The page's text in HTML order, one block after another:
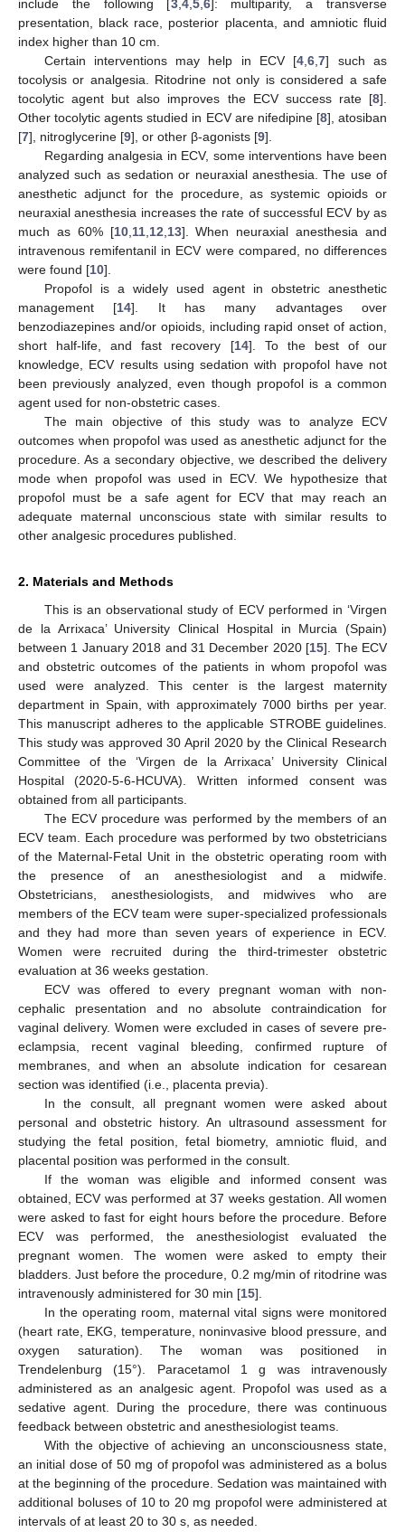
include the following [3, 4, 5, 6]: multiparity, a transverse
presentation, black race, posterior placenta, and amniotic fluid
index higher than 10 cm.
Certain interventions may help in ECV [4 ,6 ,7] such as
tocolysis or analgesia. Ritodrine not only is considered a safe
tocolytic agent but also improves the ECV success rate [8].
Other tocolytic agents studied in ECV are nifedipine [8], atosiban
[7], nitroglycerine [9], or other β-agonists [9].
Regarding analgesia in ECV, some interventions have been
analyzed such as sedation or neuraxial anesthesia. The use of
anesthetic adjunct for the procedure, as systemic opioids or
neuraxial anesthesia increases the rate of successful ECV by as
much as 60% [10, 11, 12 13]. When neuraxial anesthesia and
intravenous remifentanil in ECV were compared, no differences
were found [10].
Propofol is a widely used agent in obstetric anesthetic
management [14]. It has many advantages over
benzodiazepines and/or opioids, including rapid onset of action,
short half-life, and fast recovery [14]. To the best of our
knowledge, ECV results using sedation with propofol have not
been previously analyzed, even though propofol is a common
agent used for non-obstetric cases.
The main objective of this study was to analyze ECV
outcomes when propofol was used as anesthetic adjunct for the
procedure. As a secondary objective, we described the delivery
mode when propofol was used in ECV. We hypothesize that
propofol must be a safe agent for ECV that may reach an
adequate maternal unconscious state with similar results to
other analgesic procedures published.
2. Materials and Methods
This is an observational study of ECV performed in ‘Virgen
de la Arrixaca’ University Clinical Hospital in Murcia (Spain)
between 1 January 2018 and 31 December 2020 [15]. The ECV
and obstetric outcomes of the patients in whom propofol was
used were analyzed. This center is the largest maternity
department in Spain, with approximately 7000 births per year.
This manuscript adheres to the applicable STROBE guidelines.
This study was approved 30 April 2020 by the Clinical Research
Committee of the ‘Virgen de la Arrixaca’ University Clinical
Hospital (2020-5-6-HCUVA). Written informed consent was
obtained from all participants.
The ECV procedure was performed by the members of an
ECV team. Each procedure was performed by two obstetricians
of the Maternal-Fetal Unit in the obstetric operating room with
the presence of an anesthesiologist and a midwife.
Obstetricians, anesthesiologists, and midwives who are
members of the ECV team were super-specialized professionals
and they had more than seven years of experience in ECV.
Women were recruited during the third-trimester obstetric
evaluation at 36 weeks gestation.
ECV was offered to every pregnant woman with non-
cephalic presentation and no absolute contraindication for
vaginal delivery. Women were excluded in cases of severe pre-
eclampsia, recent vaginal bleeding, confirmed rupture of
membranes, and when an absolute indication for cesarean
section was identified (i.e., placenta previa).
In the consult, all pregnant women were asked about
personal and obstetric history. An ultrasound assessment for
studying the fetal position, fetal biometry, amniotic fluid, and
placental position was performed in the consult.
If the woman was eligible and informed consent was
obtained, ECV was performed at 37 weeks gestation. All women
were asked to fast for eight hours before the procedure. Before
ECV was performed, the anesthesiologist evaluated the
pregnant women. The women were asked to empty their
bladders. Just before the procedure, 0.2 mg/min of ritodrine was
intravenously administered for 30 min [15].
In the operating room, maternal vital signs were monitored
(heart rate, EKG, temperature, noninvasive blood pressure, and
oxygen saturation). The woman was positioned in
Trendelenburg (15°). Paracetamol 1 g was intravenously
administered as an analgesic agent. Propofol was used as a
sedative agent. During the procedure, there was continuous
feedback between obstetric and anesthesiologist teams.
With the objective of achieving an unconsciousness state,
an initial dose of 50 mg of propofol was administered as a bolus
at the beginning of the procedure. Sedation was maintained with
additional boluses of 10 to 20 mg propofol were administered at
intervals of at least 20 to 30 s, as needed.